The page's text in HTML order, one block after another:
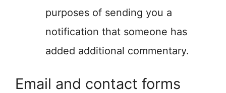
purposes of sending you a
notification that someone has
added additional commentary.
Email and contact forms